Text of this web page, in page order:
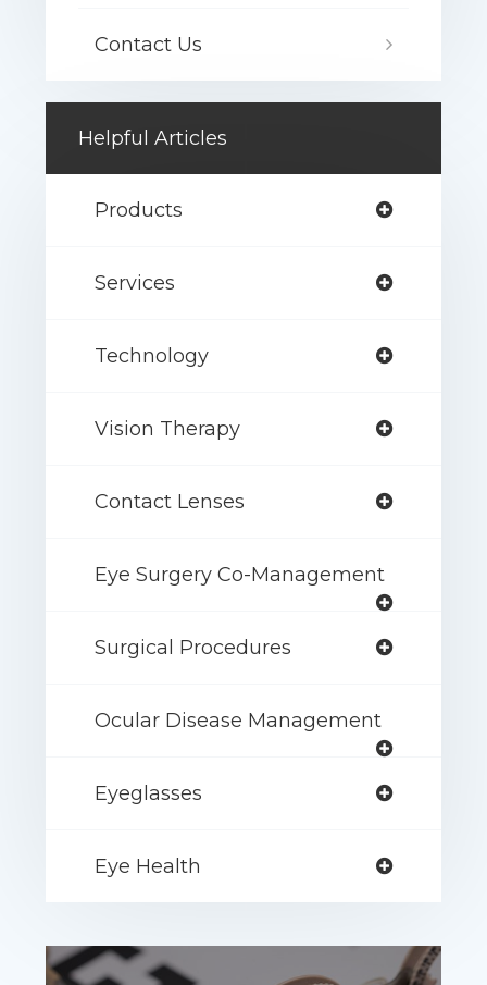
Contact Us
Helpful Articles
Products
Services
Technology
Vision Therapy
Contact Lenses
Eye Surgery Co-Management
Surgical Procedures
Ocular Disease Management
Eyeglasses
Eye Health